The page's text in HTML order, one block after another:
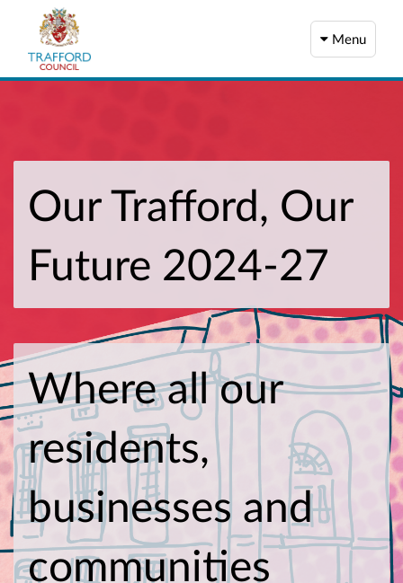
Menu
Our Trafford, Our
Future 2024-27
Where all our
residents,
businesses and
communities